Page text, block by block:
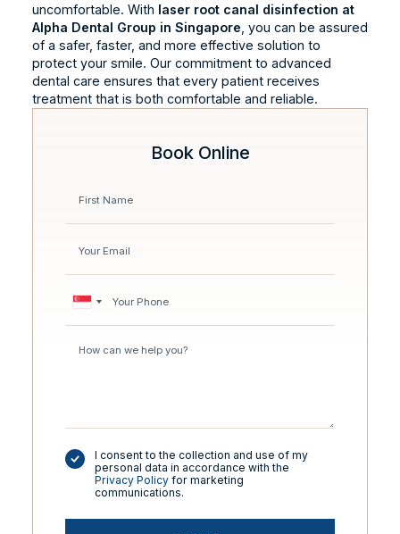
uncomfortable. With laser root canal disinfection at
Alpha Dental Group in Singapore , you can be assured
of a safer, faster, and more effective solution to
protect your smile. Our commitment to advanced
dental care ensures that every patient receives
treatment that is both comfortable and reliable.
Book Online
I consent to the collection and use of my
personal data in accordance with the
Privacy Policyfor marketing
communications.